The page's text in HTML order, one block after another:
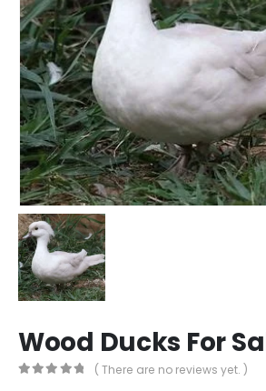
Wood Ducks For
( There are no reviews yet. )